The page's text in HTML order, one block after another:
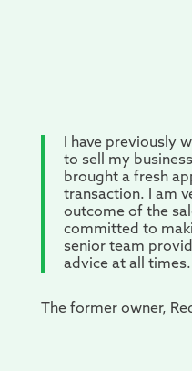
I have previously
to sell my
brought a fresh
transaction. I am
outcome of the
committed to
senior team
advice at all times.
The former owner,